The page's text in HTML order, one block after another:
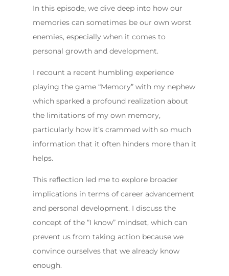
In this episode, we dive deep into how our
memories can sometimes be our own worst
enemies, especially when it comes to
personal growth and development.
I recount a recent humbling experience
playing the game “Memory” with my nephew
which sparked a profound realization about
the limitations of my own memory,
particularly how it’s crammed with so much
information that it often hinders more than it
helps.
This reflection led me to explore broader
implications in terms of career advancement
and personal development. I discuss the
concept of the “I know” mindset, which can
prevent us from taking action because we
convince ourselves that we already know
enough.